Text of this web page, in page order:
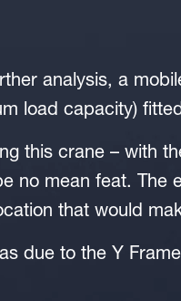
analysis, a
load capacity)
this crane – with
no mean feat. The
that would
due to the Y